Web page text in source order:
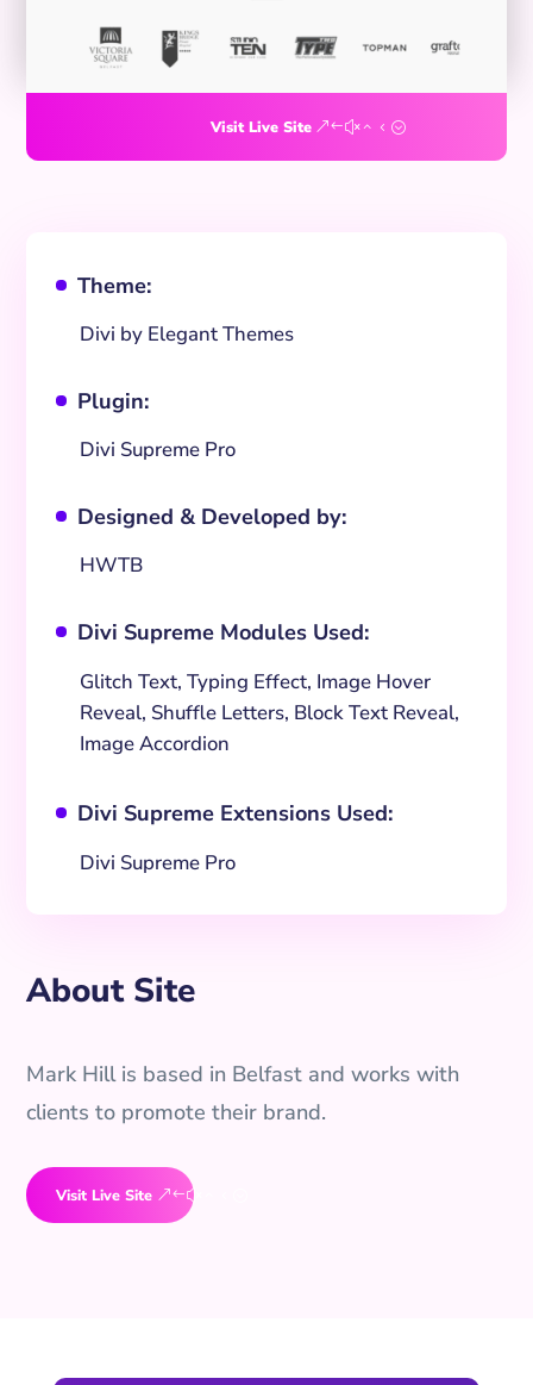
Visit Live Site
^ Theme:
Divi by Elegant Themes
^ Plugin:
Divi Supreme Pro
^ Designed & Developed by:
HWTB
^ Divi Supreme Modules Used:
Glitch Text, Typing Effect, Image Hover
Reveal, Shuffle Letters, Block Text Reveal,
Image Accordion
^ Divi Supreme Extensions Used:
Divi Supreme Pro
About Site
Mark Hill is based in Belfast and works with
clients to promote their brand.
Visit Live Site